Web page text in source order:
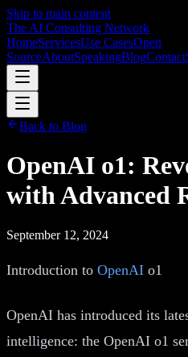
Skip to main content
The AI Consulting Network
HomeServicesUse CasesOpen
SourceAboutSpeakingBlogContact
Back to Blog
OpenAI o1:
with Advanced
September 12, 2024
Introduction to OpenAI o1
OpenAI has introduced its
intelligence: the OpenAI o1